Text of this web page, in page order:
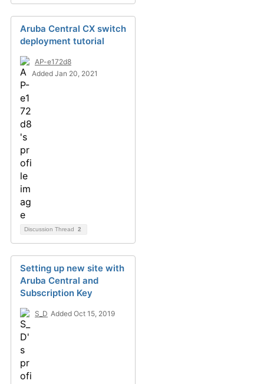
Aruba Central CX switch
deployment tutorial
AP-e172d8
Added Jan 20, 2021
Discussion Thread 2
Setting up new site with
Aruba Central and
Subscription Key
S_D Added Oct 15, 2019